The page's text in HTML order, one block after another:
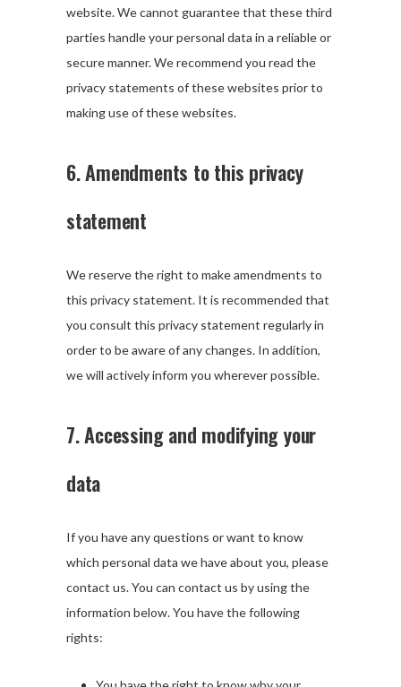
website. We cannot guarantee that these third
parties handle your personal data in a reliable or
secure manner. We recommend you read the
privacy statements of these websites prior to
making use of these websites.
6. Amendments to this privacy
statement
We reserve the right to make amendments to
this privacy statement. It is recommended that
you consult this privacy statement regularly in
order to be aware of any changes. In addition,
we will actively inform you wherever possible.
7. Accessing and modifying your
data
If you have any questions or want to know
which personal data we have about you, please
contact us. You can contact us by using the
information below. You have the following
rights: